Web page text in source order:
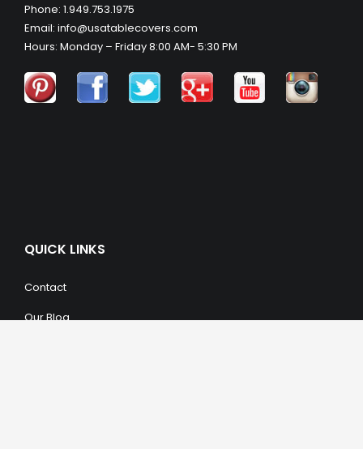
Phone: 1.949.753.1975
Email: info@usatablecovers.com
Hours: Monday – Friday 8:00 AM- 5:30 PM
QUICK LINKS
Contact
Our Blog